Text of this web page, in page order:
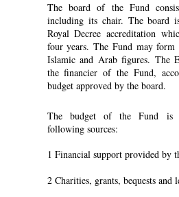
The board of the Fund
including its chair. The board
Royal Decree accreditation
four years. The Fund may
Islamic and Arab figures. The
the financier of the Fund,
budget approved by the board.
The budget of the Fund is
following sources:
1 Financial support provided by
2 Charities, grants, bequests and